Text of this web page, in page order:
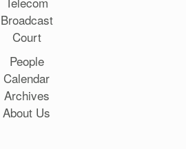
Broadcast
Court
People
Calendar
Archives
About Us